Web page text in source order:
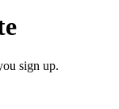
sign up.